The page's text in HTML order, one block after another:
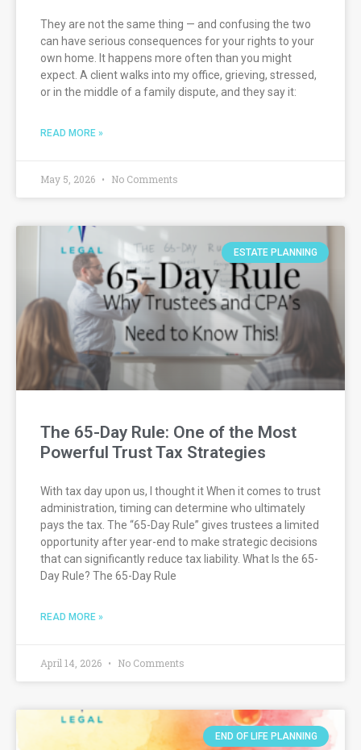
They are not the same thing — and confusing the two
can have serious consequences for your rights to your
own home. It happens more often than you might
expect. A client walks into my office, grieving, stressed,
or in the middle of a family dispute, and they say it:
READ MORE »
May 5, 2026 No Comments
ESTATE PLANNING
The 65-Day Rule: One of the Most
Powerful Trust Tax Strategies
With tax day upon us, I thought it When it comes to trust
administration, timing can determine who ultimately
pays the tax. The “65-Day Rule” gives trustees a limited
opportunity after year-end to make strategic decisions
that can significantly reduce tax liability. What Is the 65-
Day Rule? The 65-Day Rule
READ MORE »
April 14, 2026 No Comments
END OF LIFE PLANNING